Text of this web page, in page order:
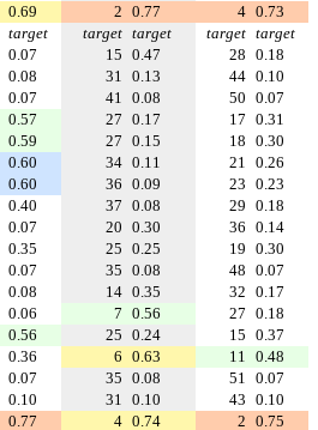
0.69 2 0.77 4 0.73
target target target target target
0.07 15 0.47 28 0.18
0.08 31 0.13 44 0.10
0.07 41 0.08 50 0.07
0.57 27 0.17 17 0.31
0.59 27 0.15 18 0.30
0.60 34 0.11 21 0.26
0.60 36 0.09 23 0.23
0.40 37 0.08 29 0.18
0.07 20 0.30 36 0.14
0.35 25 0.25 19 0.30
0.07 35 0.08 48 0.07
0.08 14 0.35 32 0.17
0.06 7 0.56 27 0.18
0.56 25 0.24 15 0.37
0.36 6 0.63 11 0.48
0.07 35 0.08 51 0.07
0.10 31 0.10 43 0.10
0.77 4 0.74 2 0.75